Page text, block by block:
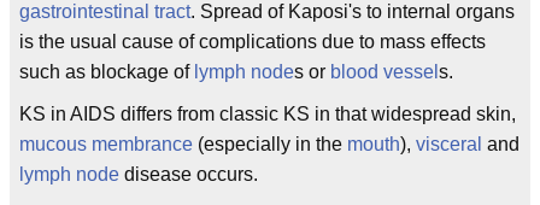
gastrointestinal tract. Spread of Kaposi's to internal organs
is the usual cause of complications due to mass effects
such as blockage of lymph nodes or blood vessel s.
KS in AIDS differs from classic KS in that widespread skin,
mucous membrance (especially in the mouth), visceral and
lymph node disease occurs.